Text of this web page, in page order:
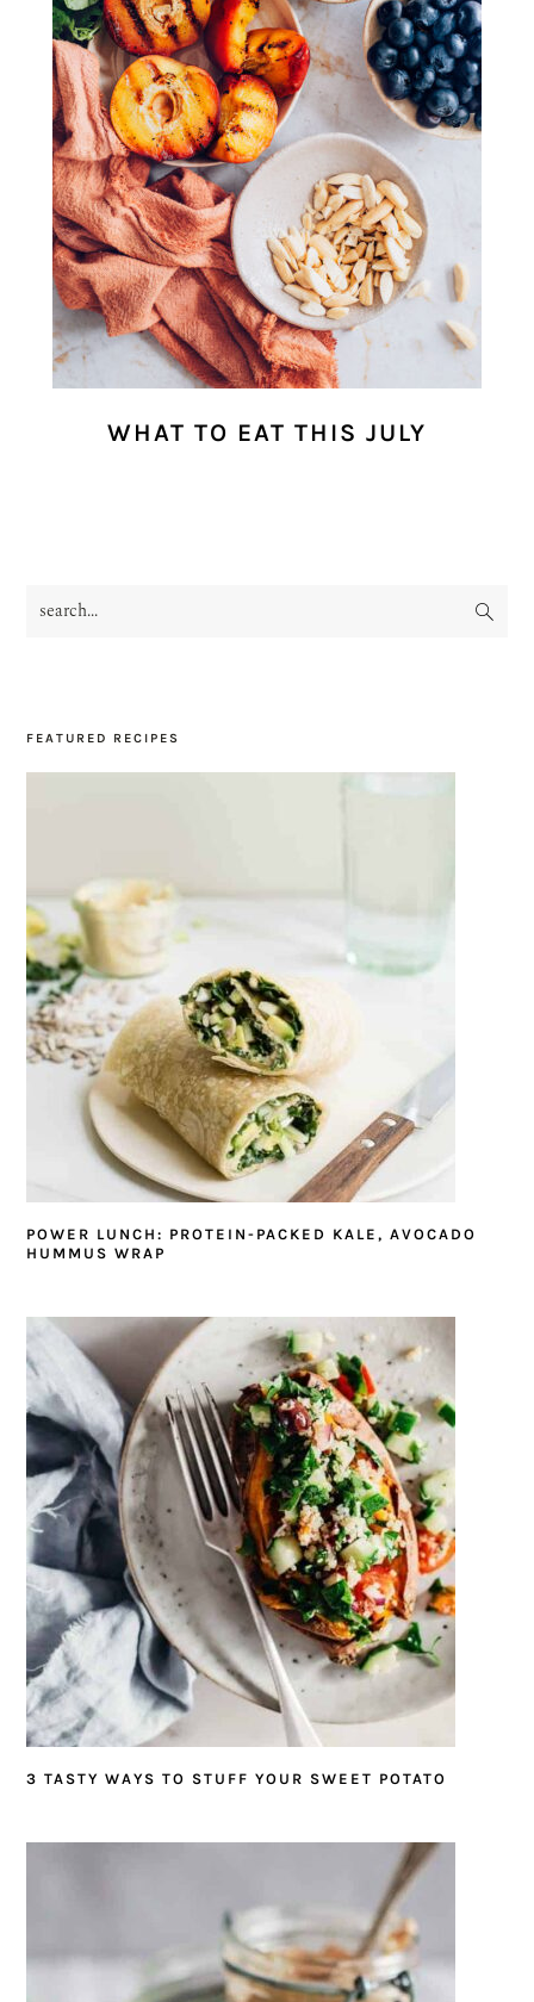
WHAT TO EAT THIS JULY
PRIMARY
search...
FEATURED RECIPES
POWER LUNCH: PROTEIN-PACKED KALE, AVOCADO
HUMMUS WRAP
3 TASTY WAYS TO STUFF YOUR SWEET POTATO